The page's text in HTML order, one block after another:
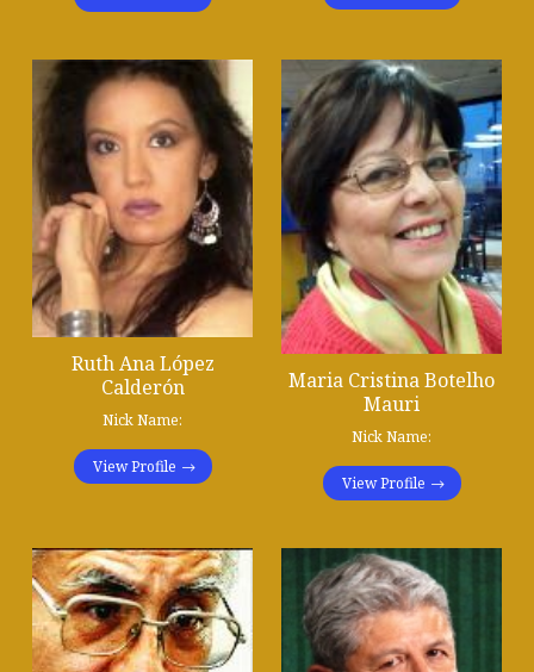
Ruth Ana López
Calderón
Nick Name:
View Profile
Maria Cristina Botelho
Mauri
Nick Name:
View Profile